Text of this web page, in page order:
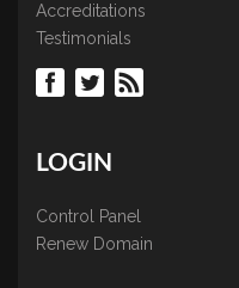
Accreditations
Testimonials
LOGIN
Control Panel
Renew Domain